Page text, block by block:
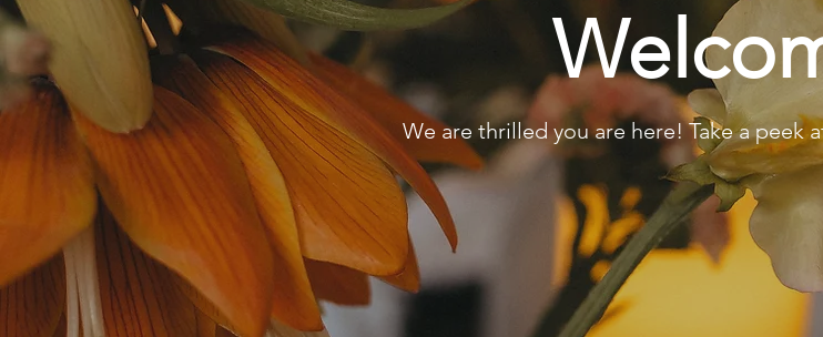
We are thrilled you are here! Take a peek